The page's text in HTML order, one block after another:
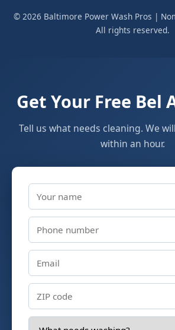
© 2026 Baltimore Power Wash Pros |
All rights reserved.
Get Your Free Bel
Tell us what needs cleaning. We
within an hour.